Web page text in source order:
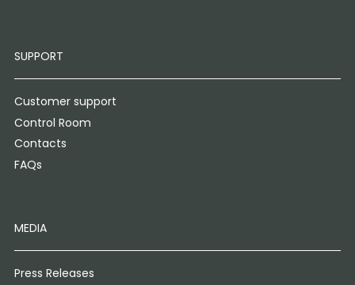
SUPPORT
Customer support
Control Room
Contacts
FAQs
MEDIA
Press Releases